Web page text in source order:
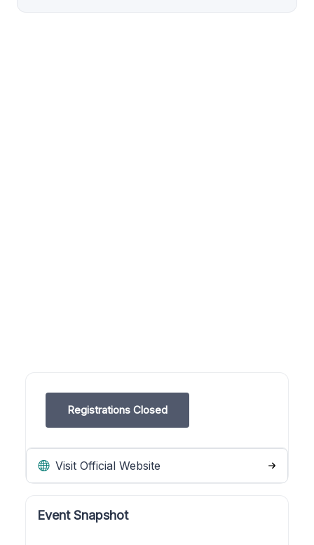
Registrations Closed
Visit Official Website
Event Snapshot